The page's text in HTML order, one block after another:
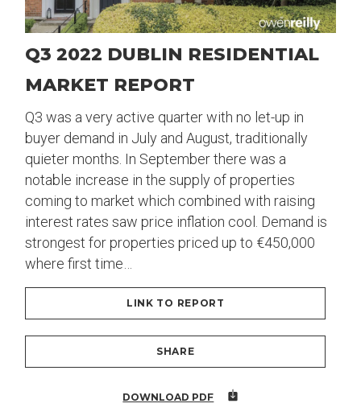
Q3 2022 DUBLIN RESIDENTIAL
MARKET REPORT
Q3 was a very active quarter with no let-up in
buyer demand in July and August, traditionally
quieter months. In September there was a
notable increase in the supply of properties
coming to market which combined with raising
interest rates saw price inflation cool. Demand is
strongest for properties priced up to €450,000
where first time…
LINK TO REPORT
SHARE
DOWNLOAD PDF